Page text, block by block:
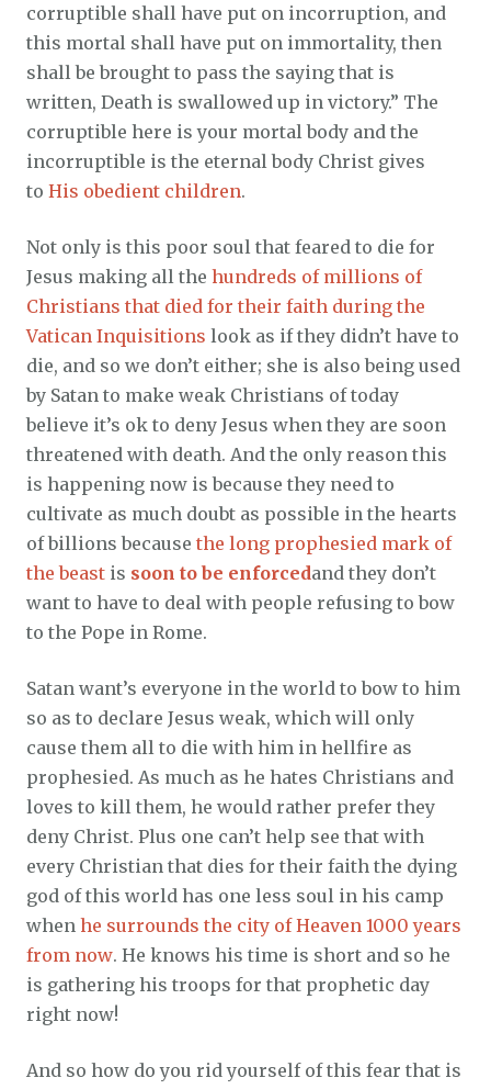
corruptible shall have put on incorruption, and
this mortal shall have put on immortality, then
shall be brought to pass the saying that is
written, Death is swallowed up in victory.” The
corruptible here is your mortal body and the
incorruptible is the eternal body Christ gives
to His obedient children.
Not only is this poor soul that feared to die for
Jesus making all the hundreds of millions of
Christians that died for their faith during the
Vatican Inquisitions look as if they didn’t have to
die, and so we don’t either; she is also being used
by Satan to make weak Christians of today
believe it’s ok to deny Jesus when they are soon
threatened with death. And the only reason this
is happening now is because they need to
cultivate as much doubt as possible in the hearts
of billions because the long prophesied mark of
the beast is soon to be enforcedand they don’t
want to have to deal with people refusing to bow
to the Pope in Rome.
Satan want’s everyone in the world to bow to him
so as to declare Jesus weak, which will only
cause them all to die with him in hellfire as
prophesied. As much as he hates Christians and
loves to kill them, he would rather prefer they
deny Christ. Plus one can’t help see that with
every Christian that dies for their faith the dying
god of this world has one less soul in his camp
when he surrounds the city of Heaven 1000 years
from now. He knows his time is short and so he
is gathering his troops for that prophetic day
right now!
And so how do you rid yourself of this fear that is